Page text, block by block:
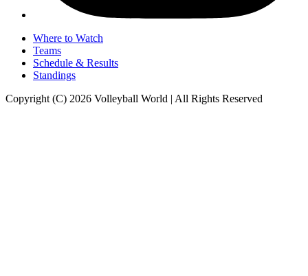
Where to Watch
Teams
Schedule & Results
Standings
Copyright (C) 2026 Volleyball World | All Rights Reserved